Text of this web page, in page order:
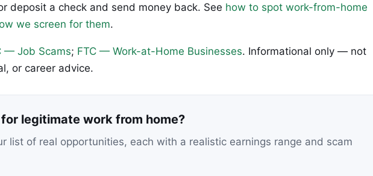
deposit a check and send money back. See how to spot work-from-home
we screen for them.
— Job Scams; FTC — Work-at-Home Businesses. Informational only — not
or career advice.
legitimate work from home?
list of real opportunities, each with a realistic earnings range and scam